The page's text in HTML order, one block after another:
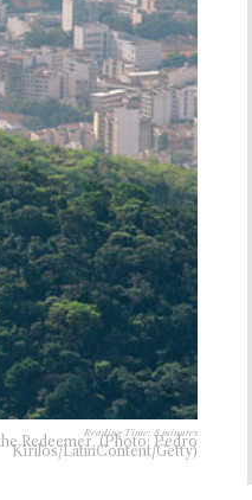
Reading Time: 8 minutes
Redeemer. (Photo: Pedro
Kirilos/LatinContent/Getty)